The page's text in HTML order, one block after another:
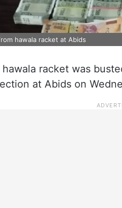
hawala racket at Abids
hawala racket was
at Abids on